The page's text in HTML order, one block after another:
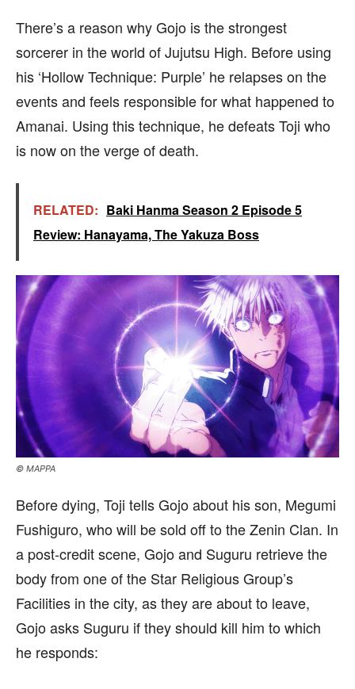
There’s a reason why Gojo is the strongest
sorcerer in the world of Jujutsu High. Before using
his ‘Hollow Technique: Purple’ he relapses on the
events and feels responsible for what happened to
Amanai. Using this technique, he defeats Toji who
is now on the verge of death.
RELATED: Baki Hanma Season 2 Episode 5
Review: Hanayama, The Yakuza Boss
© MAPPA
Before dying, Toji tells Gojo about his son, Megumi
Fushiguro, who will be sold off to the Zenin Clan. In
a post-credit scene, Gojo and Suguru retrieve the
body from one of the Star Religious Group’s
Facilities in the city, as they are about to leave,
Gojo asks Suguru if they should kill him to which
he responds: